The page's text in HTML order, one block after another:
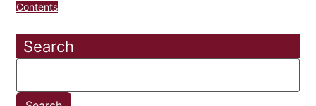
Contents
Search